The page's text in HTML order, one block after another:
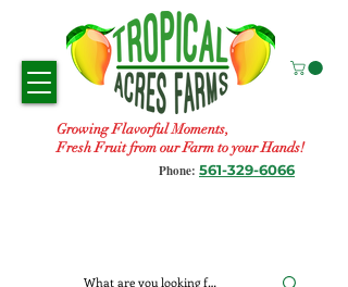
Growing Flavorful Moments,
Fresh Fruit from our Farm to your Hands!
Phone: 561-329-6066